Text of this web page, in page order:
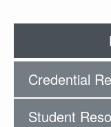
Credential
Student